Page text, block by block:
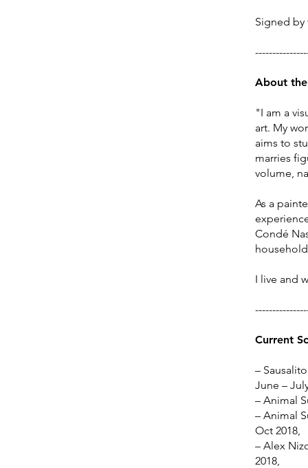
Signed by
--------------
About
"I am a
art. My
aims to
marries
volume,
​As a
Condé
I live and
Current
–
June –
– Animal
– Animal
Oct 2018,
– Alex
2018,